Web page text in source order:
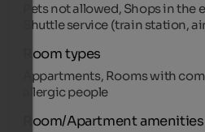
Pets not allowed, Shops in
Shuttle service (train station,
Room types
Appartments, Rooms with
allergic people
Room/Apartment amenities